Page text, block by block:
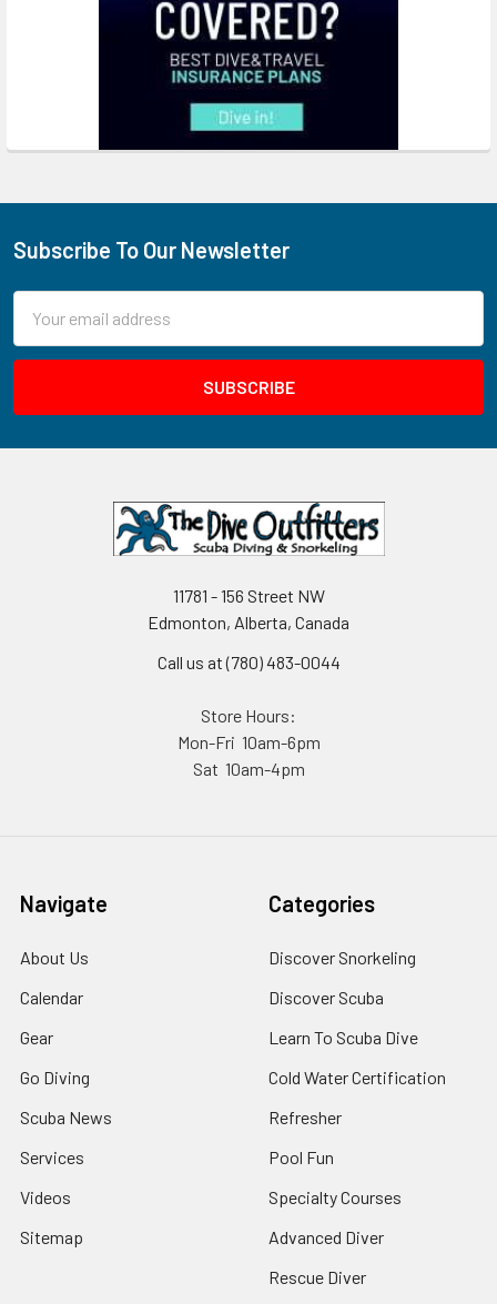
Footer
Subscribe To Our Newsletter
Address
11781 - 156 Street NW
Edmonton, Alberta, Canada
Call us at (780) 483-0044
Store Hours:
Mon-Fri 10am-6pm
Sat 10am-4pm
Navigate
About Us
Calendar
Gear
Go Diving
Scuba News
Services
Videos
Sitemap
Categories
Discover Snorkeling
Discover Scuba
Learn To Scuba Dive
Cold Water Certification
Refresher
Pool Fun
Specialty Courses
Advanced Diver
Rescue Diver